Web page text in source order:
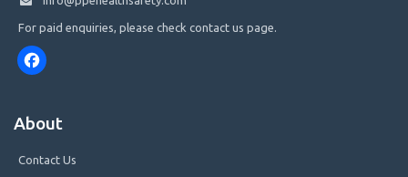
For paid enquiries, please check contact us page.
About
Contact Us